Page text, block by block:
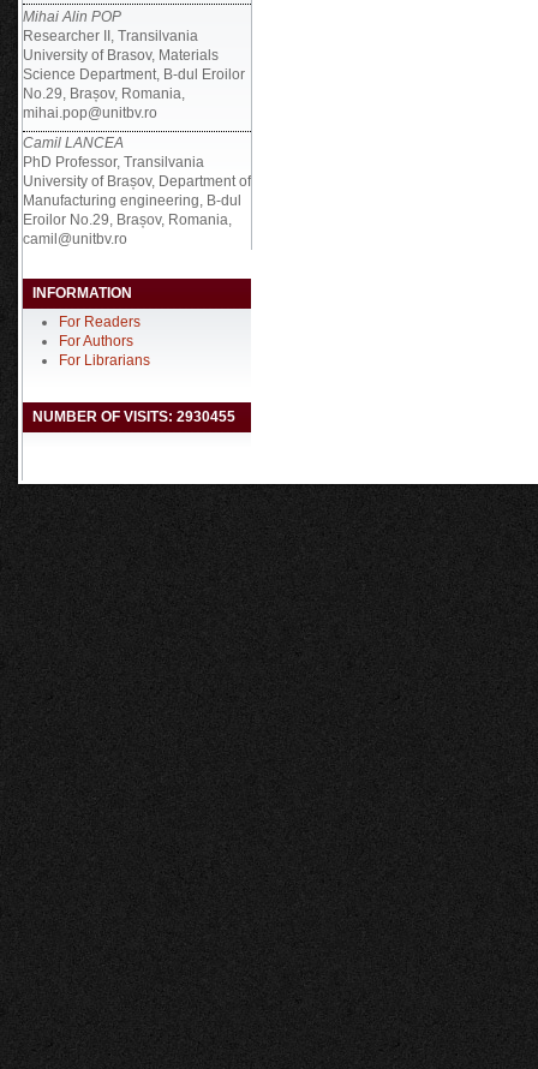
Mihai Alin POP
Researcher II, Transilvania
University of Brasov, Materials
Science Department, B-dul Eroilor
No.29, Brașov, Romania,
mihai.pop@unitbv.ro
Camil LANCEA
PhD Professor, Transilvania
University of Brașov, Department of
Manufacturing engineering, B-dul
Eroilor No.29, Brașov, Romania,
camil@unitbv.ro
INFORMATION
For Readers
For Authors
For Librarians
NUMBER OF VISITS: 2930455